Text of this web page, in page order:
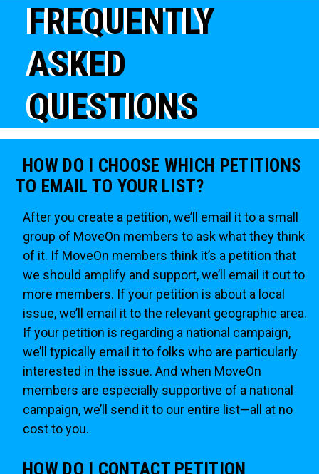
FREQUENTLY
ASKED
QUESTIONS
HOW DO I CHOOSE WHICH PETITIONS
TO EMAIL TO YOUR LIST?
After you create a petition, we’ll email it to a small
group of MoveOn members to ask what they think
of it. If MoveOn members think it’s a petition that
we should amplify and support, we’ll email it out to
more members. If your petition is about a local
issue, we’ll email it to the relevant geographic area.
If your petition is regarding a national campaign,
we’ll typically email it to folks who are particularly
interested in the issue. And when MoveOn
members are especially supportive of a national
campaign, we’ll send it to our entire list—all at no
cost to you.
HOW DO I CONTACT PETITION